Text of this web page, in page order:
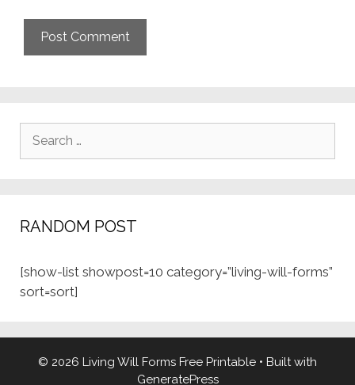
Search
RANDOM POST
[show-list showpost=10 category=”living-will-forms”
sort=sort]
© 2026 Living Will Forms Free Printable • Built with
GeneratePress